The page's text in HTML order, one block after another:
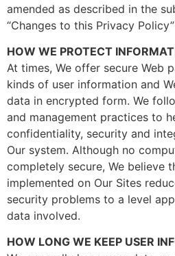
amended as described in the
“Changes to this Privacy
HOW WE PROTECT
At times, We offer secure Web
kinds of user information and
data in encrypted form. We
and management practices to
confidentiality, security and
Our system. Although no
completely secure, We believe
implemented on Our Sites
security problems to a level
data involved.
HOW LONG WE KEEP USER